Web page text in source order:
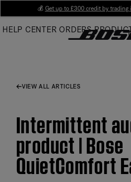
Main
💰 Get up to £300 credit by trading
HELP CENTER ORDERS
VIEW ALL ARTICLES
Intermittent
product | Bose
QuietComfort